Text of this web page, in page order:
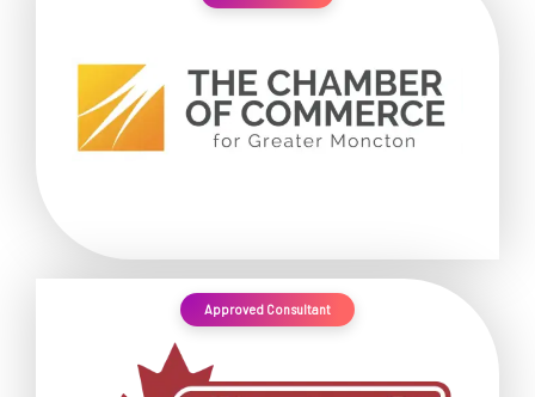
Approved Consultant